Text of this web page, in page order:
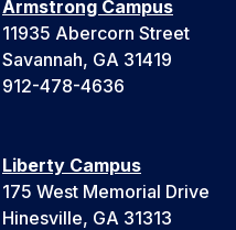
Armstrong Campus
11935 Abercorn Street
Savannah, GA 31419
912-478-4636
Liberty Campus
175 West Memorial Drive
Hinesville, GA 31313